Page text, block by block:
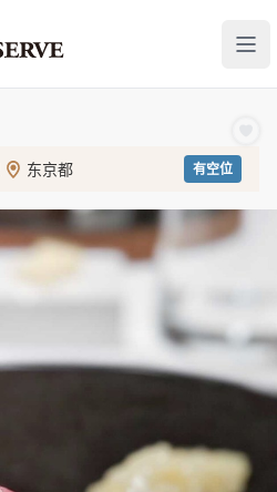
东京都 有空位